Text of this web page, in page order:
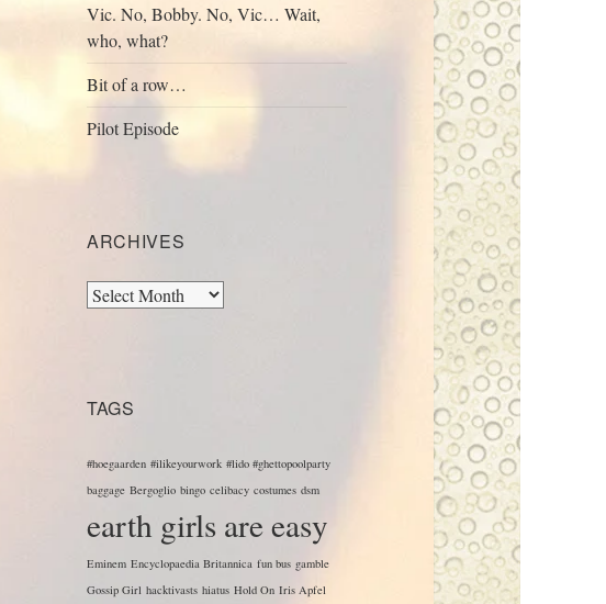
Vic. No, Bobby. No, Vic… Wait,
who, what?
Bit of a row…
Pilot Episode
ARCHIVES
Archives
TAGS
#hoegaarden #ilikeyourwork #lido #ghettopoolparty
baggage Bergoglio bingo celibacy costumes dsm
earth girls are easy
Eminem Encyclopaedia Britannica fun bus gamble
Gossip Girl hacktivasts hiatus Hold On Iris Apfel